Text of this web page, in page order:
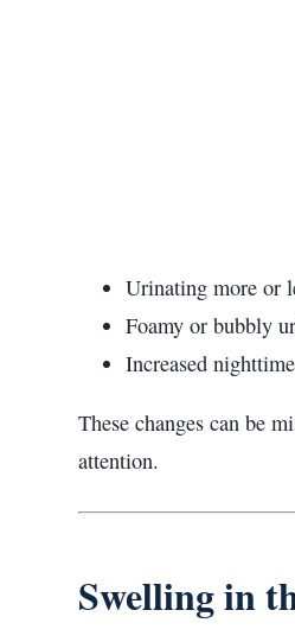
Urinating more or
Foamy or bubbly
Increased
These changes can be
attention.
Swelling in